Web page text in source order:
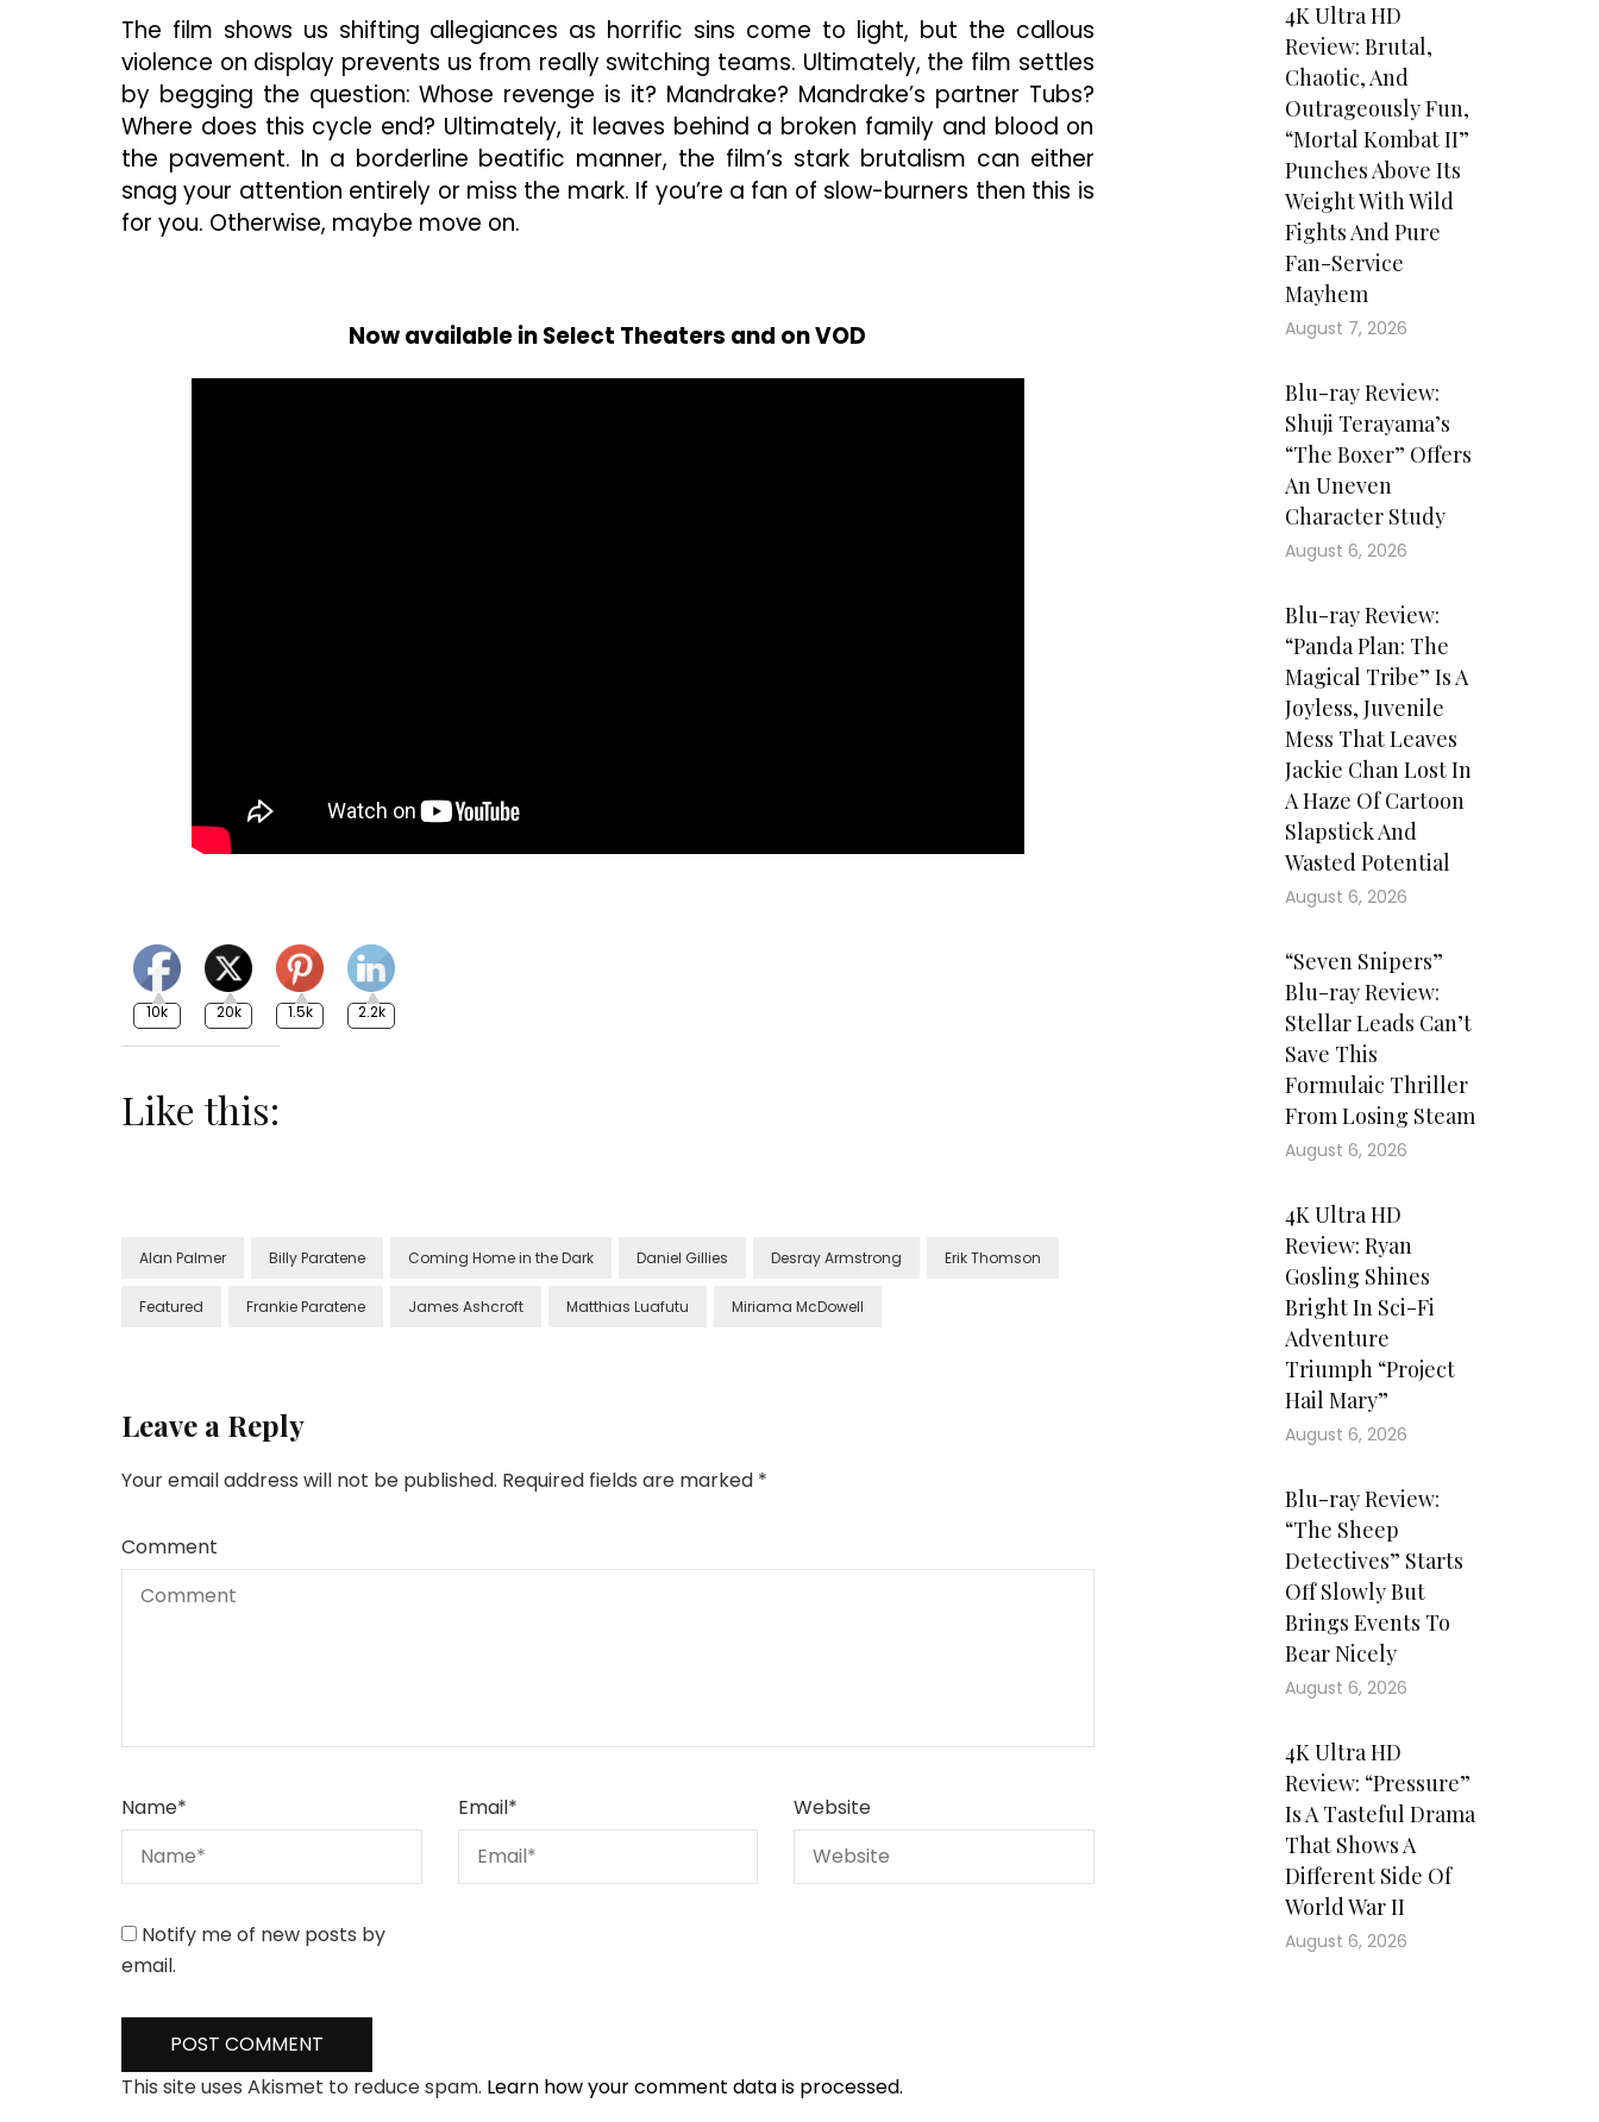
The film shows us shifting allegiances as horrific sins come to light, but the callous
violence on display prevents us from really switching teams. Ultimately, the film settles
by begging the question: Whose revenge is it? Mandrake? Mandrake’s partner Tubs?
Where does this cycle end? Ultimately, it leaves behind a broken family and blood on
the pavement. In a borderline beatific manner, the film’s stark brutalism can either
snag your attention entirely or miss the mark. If you’re a fan of slow-burners then this is
for you. Otherwise, maybe move on.
Now available in Select Theaters and on VOD
10k 20k 1.5k 2.2k
Like this:
Alan Palmer Billy Paratene Coming Home in the Dark Daniel Gillies Desray Armstrong Erik Thomson
Featured Frankie Paratene James Ashcroft Matthias Luafutu Miriama McDowell
Leave a Reply
Your email address will not be published. Required fields are marked *
Comment
Name* Email* Website
Notify me of new posts by
email.
This site uses Akismet to reduce spam. Learn how your comment data is processed.
4K Ultra HD
Review: Brutal,
Chaotic, And
Outrageously Fun,
“Mortal Kombat II”
Punches Above Its
Weight With Wild
Fights And Pure
Fan-Service
Mayhem
August 7, 2026
Blu-ray Review:
Shuji Terayama’s
“The Boxer” Offers
An Uneven
Character Study
August 6, 2026
Blu-ray Review:
“Panda Plan: The
Magical Tribe” Is A
Joyless, Juvenile
Mess That Leaves
Jackie Chan Lost In
A Haze Of Cartoon
Slapstick And
Wasted Potential
August 6, 2026
“Seven Snipers”
Blu-ray Review:
Stellar Leads Can’t
Save This
Formulaic Thriller
From Losing Steam
August 6, 2026
4K Ultra HD
Review: Ryan
Gosling Shines
Bright In Sci-Fi
Adventure
Triumph “Project
Hail Mary”
August 6, 2026
Blu-ray Review:
“The Sheep
Detectives” Starts
Off Slowly But
Brings Events To
Bear Nicely
August 6, 2026
4K Ultra HD
Review: “Pressure”
Is A Tasteful Drama
That Shows A
Different Side Of
World War II
August 6, 2026